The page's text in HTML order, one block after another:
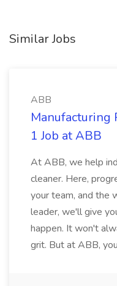
Similar Jobs
ABB
Manufacturing
1 Job at ABB
At ABB, we help
cleaner. Here,
your team, and the
leader, we'll give
happen. It won't
grit. But at ABB,